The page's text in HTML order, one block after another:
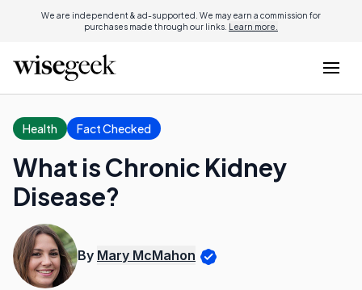
We are independent & ad-supported. We may earn a commission for
purchases made through our links. Learn more.
Health Fact Checked
What is Chronic Kidney
Disease?
By Mary McMahon